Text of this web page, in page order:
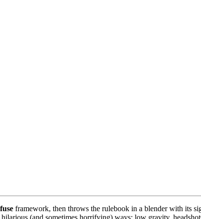
framework, then throws the rulebook in a blender with its
(and sometimes horrifying) ways: low gravity,